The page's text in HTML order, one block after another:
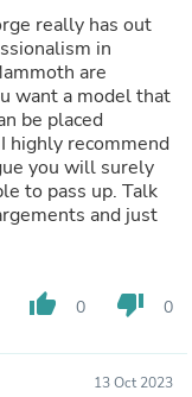
really has out
in
are
want a model that
be placed
you will surely
to pass up. Talk
and just
thumb_up 0 thumb_down 0
13 Oct 2023